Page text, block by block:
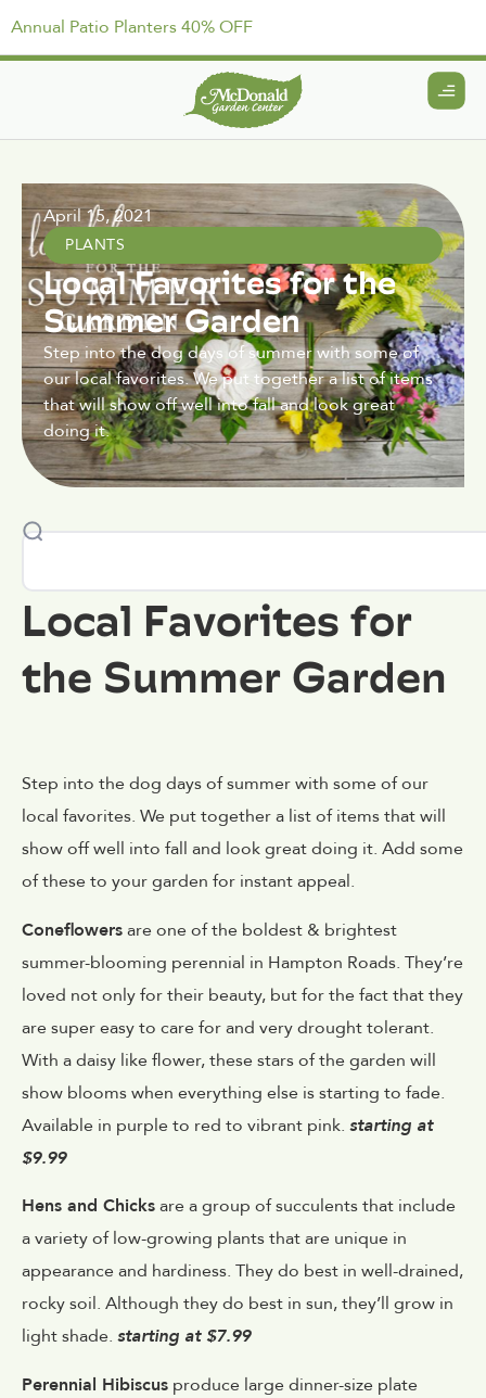
Annual Patio Planters 40% OFF
April 15, 2021
PLANTS
Local Favorites for the
Summer Garden
Step into the dog days of summer with some of
our local favorites. We put together a list of items
that will show off well into fall and look great
doing it.
Local Favorites for
the Summer Garden
Step into the dog days of summer with some of our
local favorites. We put together a list of items that will
show off well into fall and look great doing it. Add some
of these to your garden for instant appeal.
Coneflowersare one of the boldest & brightest
summer-blooming perennial in Hampton Roads. They’re
loved not only for their beauty, but for the fact that they
are super easy to care for and very drought tolerant.
With a daisy like flower, these stars of the garden will
show blooms when everything else is starting to fade.
Available in purple to red to vibrant pink. starting at
$9.99
Hens and Chicksare a group of succulents that include
a variety of low-growing plants that are unique in
appearance and hardiness. They do best in well-drained,
rocky soil. Although they do best in sun, they’ll grow in
light shade. starting at $7.99
Perennial Hibiscus produce large dinner-size plate